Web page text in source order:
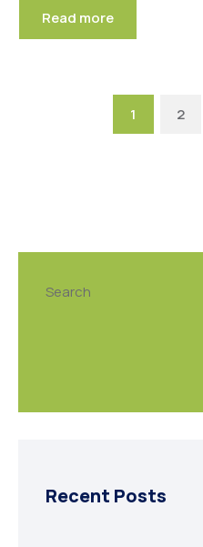
Read more
1 2
Search
Recent Posts